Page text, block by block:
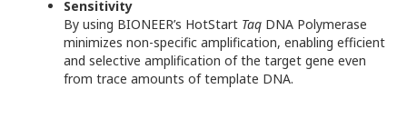
Sensitivity
By using BIONEER’s HotStart Taq DNA Polymerase
minimizes non-specific amplification, enabling efficient
and selective amplification of the target gene even
from trace amounts of template DNA.